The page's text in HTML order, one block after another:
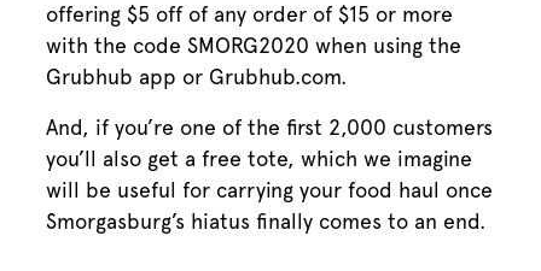
offering $5 off of any order of $15 or more
with the code SMORG2020 when using the
Grubhub app or Grubhub.com.
And, if you’re one of the first 2,000 customers
you’ll also get a free tote, which we imagine
will be useful for carrying your food haul once
Smorgasburg’s hiatus finally comes to an end.